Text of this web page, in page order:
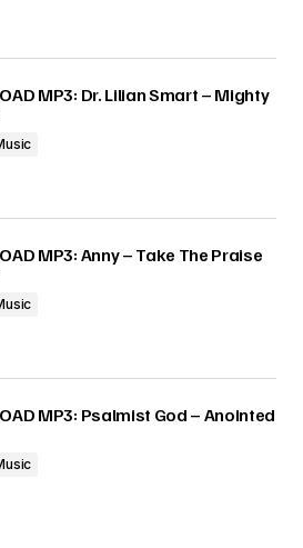
MP3: Dr. Lilian Smart – Mighty
MP3: Anny – Take The Praise
MP3: Psalmist God – Anointed